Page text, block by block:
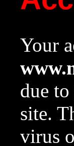
Your
due
site.
virus